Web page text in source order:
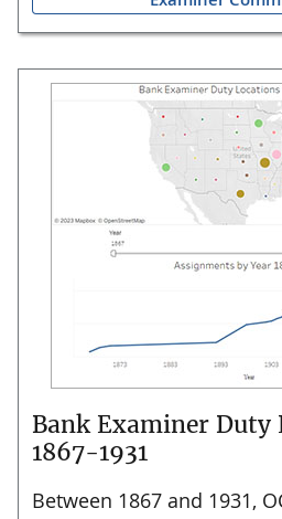
Bank Examiner Duty
1867-1931
Between 1867 and 1931,